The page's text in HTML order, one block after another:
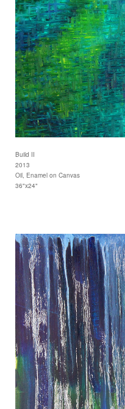
Build II
2013
Oil, Enamel on Canvas
36"x24"